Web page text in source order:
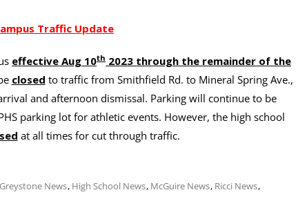
Traffic Update
effective Aug 10th 2023 through the remainder of the
closed to traffic from Smithfield Rd. to Mineral Spring Ave.,
and afternoon dismissal. Parking will continue to be
parking lot for athletic events. However, the high school
at all times for cut through traffic.
Greystone News, High School News, McGuire News, Ricci News,